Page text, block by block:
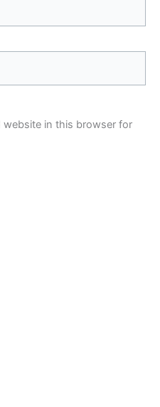
website in this browser for